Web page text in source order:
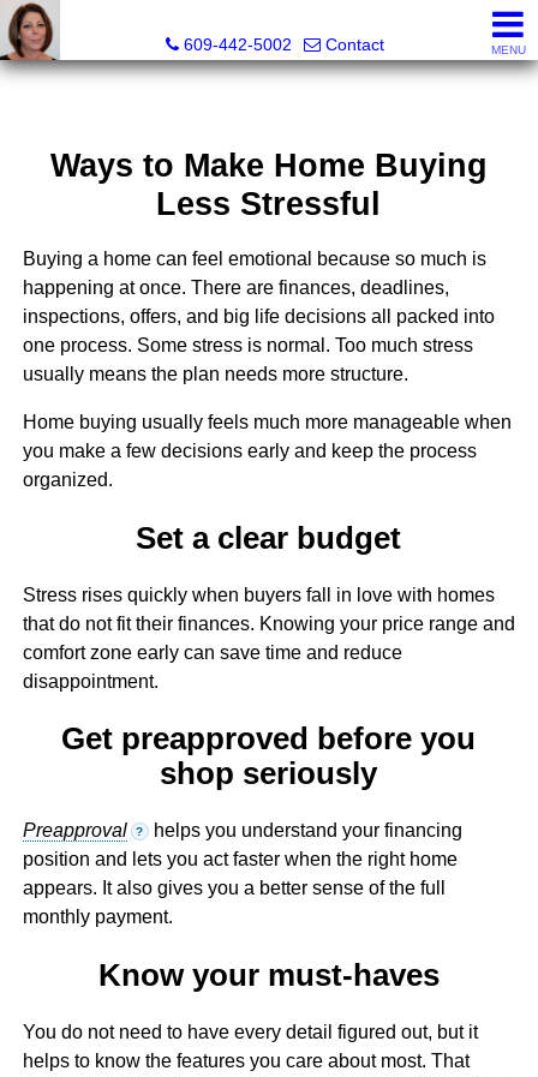
609-442-5002
Contact MENU
Ways to Make Home Buying
Less Stressful
Buying a home can feel emotional because so much is
happening at once. There are finances, deadlines,
inspections, offers, and big life decisions all packed into
one process. Some stress is normal. Too much stress
usually means the plan needs more structure.
Home buying usually feels much more manageable when
you make a few decisions early and keep the process
organized.
Set a clear budget
Stress rises quickly when buyers fall in love with homes
that do not fit their finances. Knowing your price range and
comfort zone early can save time and reduce
disappointment.
Get preapproved before you
shop seriously
Preapproval ? helps you understand your financing
position and lets you act faster when the right home
appears. It also gives you a better sense of the full
monthly payment.
Know your must-haves
You do not need to have every detail figured out, but it
helps to know the features you care about most. That